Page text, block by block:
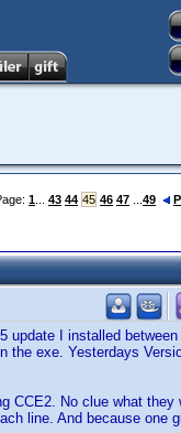
1 43 44 45 46 47 49
update I installed between
the exe. Yesterdays
CCE2. No clue what they
line. And because one